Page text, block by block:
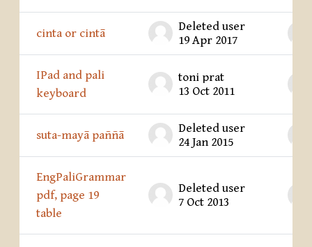
cinta or cintā
Deleted user
19 Apr 2017
IPad and pali
keyboard
toni prat
13 Oct 2011
suta-mayā paññā
Deleted user
24 Jan 2015
EngPaliGrammar
pdf, page 19
table
Deleted user
7 Oct 2013